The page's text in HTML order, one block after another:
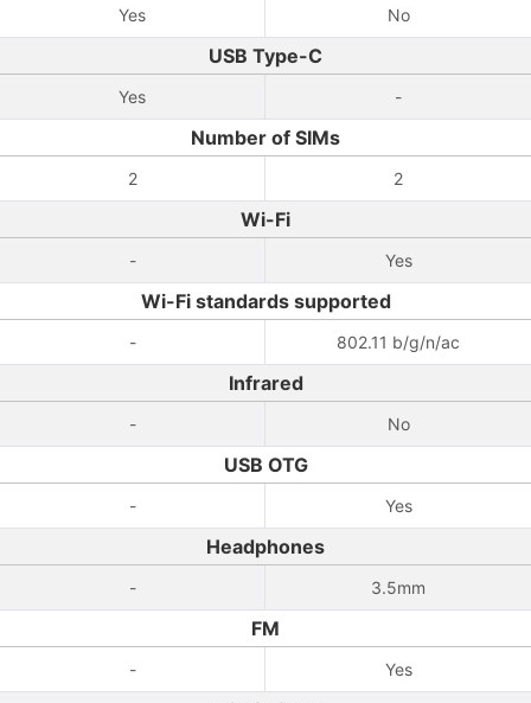
Yes No
USB Type-C
Yes -
Number of SIMs
2 2
Wi-Fi
- Yes
Wi-Fi standards supported
- 802.11 b/g/n/ac
Infrared
- No
USB OTG
- Yes
Headphones
- 3.5mm
FM
- Yes